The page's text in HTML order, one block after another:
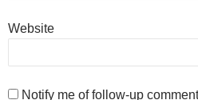
Website
Notify me of follow-up